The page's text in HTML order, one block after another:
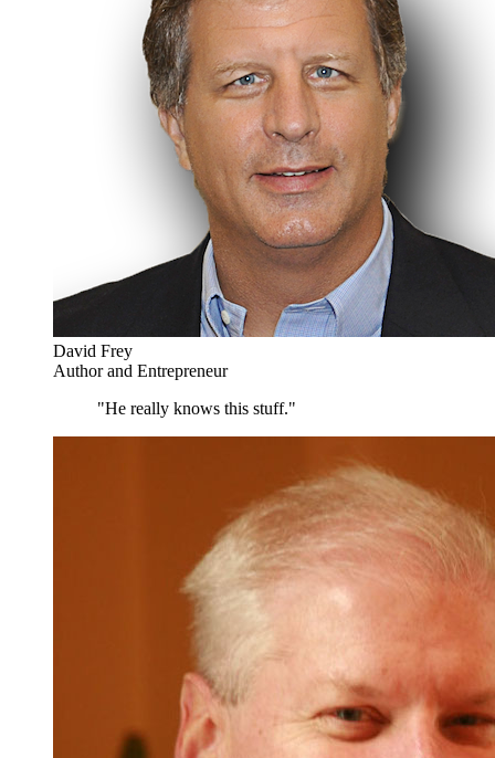
David Frey
Author and Entrepreneur
"He really knows this stuff."